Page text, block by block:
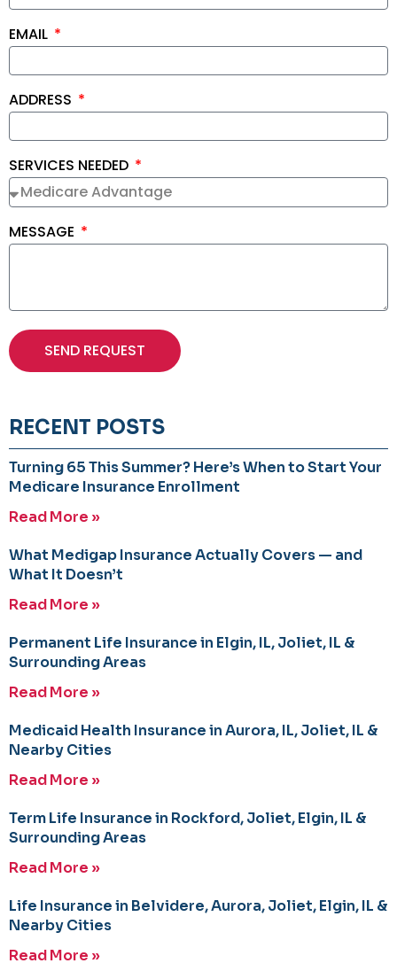
EMAIL
ADDRESS
SERVICES NEEDED
MESSAGE
SEND REQUEST
RECENT POSTS
Turning 65 This Summer? Here’s When to Start Your
Medicare Insurance Enrollment
Read More »
What Medigap Insurance Actually Covers — and
What It Doesn’t
Read More »
Permanent Life Insurance in Elgin, IL, Joliet, IL &
Surrounding Areas
Read More »
Medicaid Health Insurance in Aurora, IL, Joliet, IL &
Nearby Cities
Read More »
Term Life Insurance in Rockford, Joliet, Elgin, IL &
Surrounding Areas
Read More »
Life Insurance in Belvidere, Aurora, Joliet, Elgin, IL &
Nearby Cities
Read More »